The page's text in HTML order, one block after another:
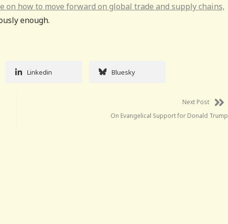
on how to move forward on global trade and supply chains,
enough.
Linkedin Bluesky
Next Post
On Evangelical Support for Donald Trump